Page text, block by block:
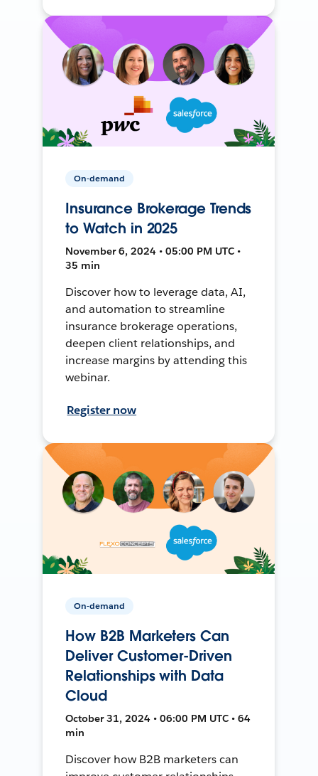
On-demand
Insurance Brokerage Trends
to Watch in 2025
November 6, 2024 • 05:00 PM UTC •
35 min
Discover how to leverage data, AI,
and automation to streamline
insurance brokerage operations,
deepen client relationships, and
increase margins by attending this
webinar.
Register now
On-demand
How B2B Marketers Can
Deliver Customer-Driven
Relationships with Data
Cloud
October 31, 2024 • 06:00 PM UTC • 64
min
Discover how B2B marketers can